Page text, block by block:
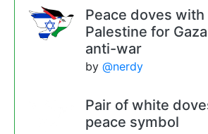
Peace doves with
Palestine for
anti-war
by @nerdy
Pair of white
peace symbol